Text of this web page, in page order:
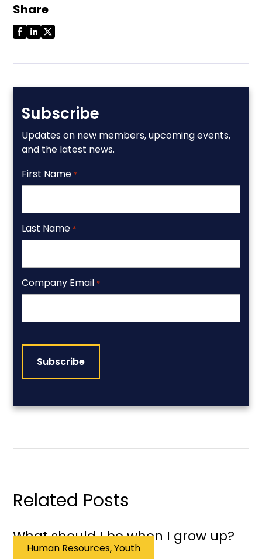
Share
Subscribe
Updates on new members, upcoming events,
and the latest news.
First Name *
Last Name *
Company Email *
Related Posts
Human Resources, Youth
What should I be when I grow up?